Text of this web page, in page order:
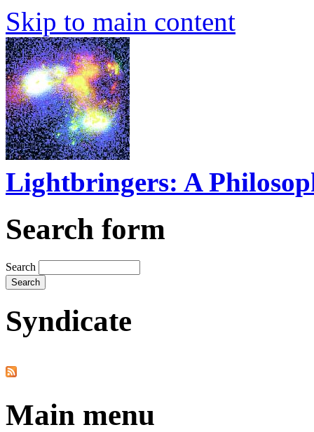
Skip to main content
Lightbringers: A
Search form
Search
Syndicate
Main menu